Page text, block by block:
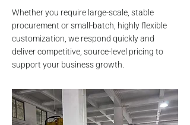
Whether you require large-scale, stable
procurement or small-batch, highly flexible
customization, we respond quickly and
deliver competitive, source-level pricing to
support your business growth.